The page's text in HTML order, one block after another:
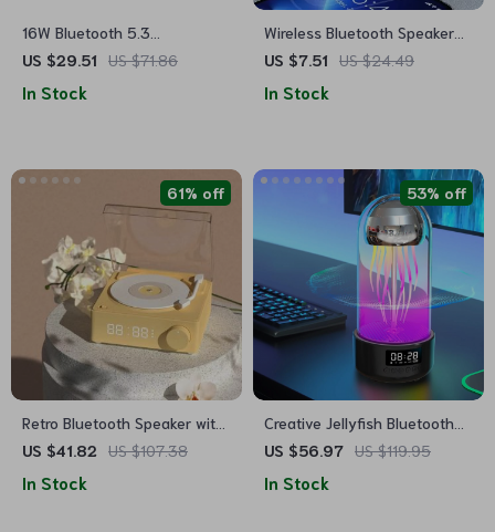
16W Bluetooth 5.3
Waterproof Speaker with RGB
US $29.51 US $71.86
In Stock
Wireless Bluetooth Speaker
Alarm Clock with RGB LED
US $7.51 US $24.49
In Stock
Retro Bluetooth Speaker with
Alarm Clock
US $41.82 US $107.38
61% off
In Stock
Creative Jellyfish Bluetooth
Speaker with RGB Lighting
US $56.97 US $119.95
53% off
In Stock